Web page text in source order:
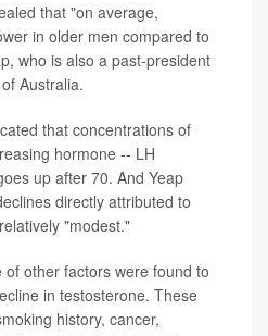
that "on average,
in older men compared to
who is also a past-president
Australia.
that concentrations of
hormone -- LH
up after 70. And Yeap
directly attributed to
"modest."
other factors were found to
in testosterone. These
history, cancer,